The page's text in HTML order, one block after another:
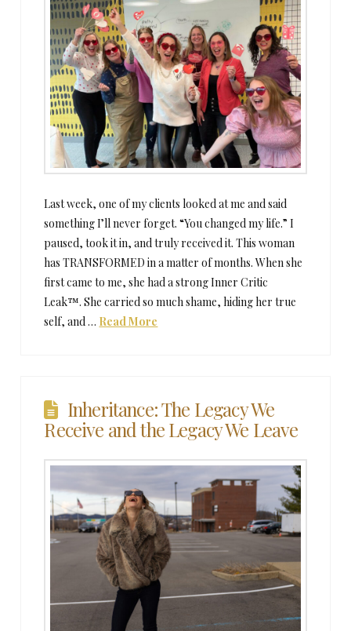
Last week, one of my clients looked at me and said
something I’ll never forget. “You changed my life.” I
paused, took it in, and truly received it. This woman
has TRANSFORMED in a matter of months. When she
first came to me, she had a strong Inner Critic
Leak™. She carried so much shame, hiding her true
self, and … Read More
Inheritance: The Legacy We
Receive and the Legacy We Leave